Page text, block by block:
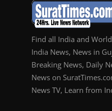
Find all India and
India News, News in
Breaking News, Daily
News on
News TV, Learn from